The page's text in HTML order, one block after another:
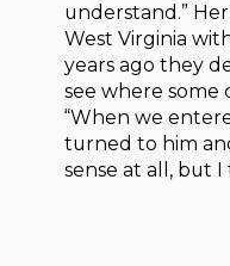
understand.”
West Virginia
years ago they
see where some
“When we
turned to him
sense at all, but I